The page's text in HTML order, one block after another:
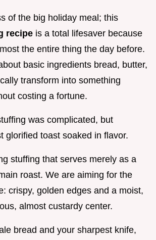
of the big holiday meal; this
recipe is a total lifesaver because
the entire thing the day before.
basic ingredients bread, butter,
transform into something
costing a fortune.
was complicated, but
glorified toast soaked in flavor.
stuffing that serves merely as a
roast. We are aiming for the
crispy, golden edges and a moist,
almost custardy center.
bread and your sharpest knife,